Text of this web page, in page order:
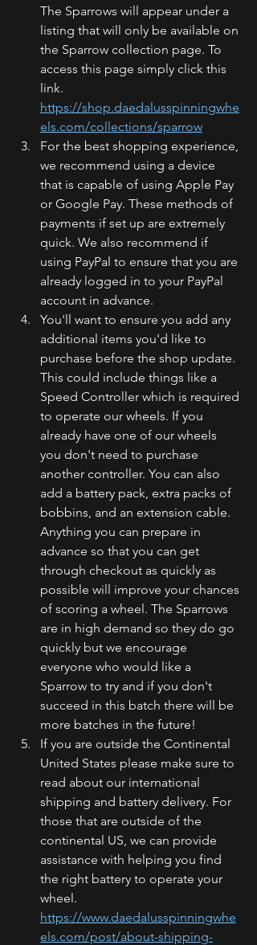
The Sparrows will appear under a
listing that will only be available on
the Sparrow collection page. To
access this page simply click this
link.
https://shop.daedalusspinningwhe
els.com/collections/sparrow
For the best shopping experience,
we recommend using a device
that is capable of using Apple Pay
or Google Pay. These methods of
payments if set up are extremely
quick. We also recommend if
using PayPal to ensure that you are
already logged in to your PayPal
account in advance.
You'll want to ensure you add any
additional items you'd like to
purchase before the shop update.
This could include things like a
Speed Controller which is required
to operate our wheels. If you
already have one of our wheels
you don't need to purchase
another controller. You can also
add a battery pack, extra packs of
bobbins, and an extension cable.
Anything you can prepare in
advance so that you can get
through checkout as quickly as
possible will improve your chances
of scoring a wheel. The Sparrows
are in high demand so they do go
quickly but we encourage
everyone who would like a
Sparrow to try and if you don't
succeed in this batch there will be
more batches in the future!
If you are outside the Continental
United States please make sure to
read about our international
shipping and battery delivery. For
those that are outside of the
continental US, we can provide
assistance with helping you find
the right battery to operate your
wheel.
https://www.daedalusspinningwhe
els.com/post/about-shipping-